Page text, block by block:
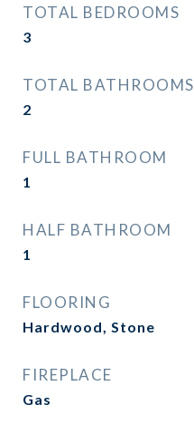
TOTAL BEDROOMS
3
TOTAL BATHROOMS
2
FULL BATHROOM
1
HALF BATHROOM
1
FLOORING
Hardwood, Stone
FIREPLACE
Gas